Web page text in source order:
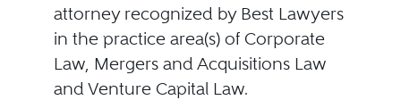
attorney recognized by Best Lawyers
in the practice area(s) of Corporate
Law, Mergers and Acquisitions Law
and Venture Capital Law.